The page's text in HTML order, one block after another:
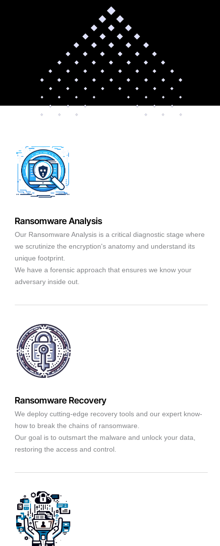
Ransomware Analysis
Our Ransomware Analysis is a critical diagnostic stage where
we scrutinize the encryption's anatomy and understand its
unique footprint.
We have a forensic approach that ensures we know your
adversary inside out.
Ransomware Recovery
We deploy cutting-edge recovery tools and our expert know-
how to break the chains of ransomware.
Our goal is to outsmart the malware and unlock your data,
restoring the access and control.